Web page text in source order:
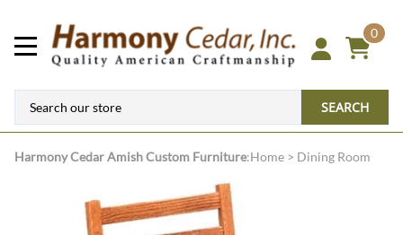
0
SEARCH
Harmony CedarAmish Custom Furniture:Home > Dining Room